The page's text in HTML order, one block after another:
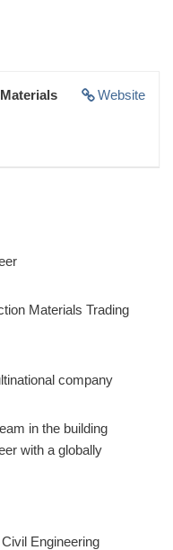
Website
Materials Trading
company
in the building
with a globally
Engineering